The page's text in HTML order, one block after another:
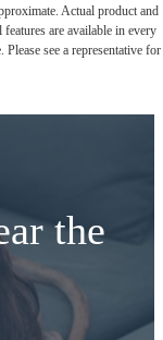
Actual product and
are available in every
see a representative for
the